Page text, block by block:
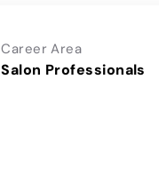
Career Area
Salon Professionals